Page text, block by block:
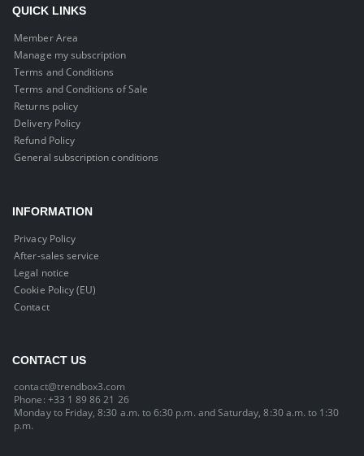
QUICK LINKS
Member Area
Manage my subscription
Terms and Conditions
Terms and Conditions of Sale
Returns policy
Delivery Policy
Refund Policy
General subscription conditions
INFORMATION
Privacy Policy
After-sales service
Legal notice
Cookie Policy (EU)
Contact
CONTACT US
contact@trendbox3.com
Phone: +33 1 89 86 21 26
Monday to Friday, 8:30 a.m. to 6:30 p.m. and Saturday, 8:30 a.m. to 1:30
p.m.